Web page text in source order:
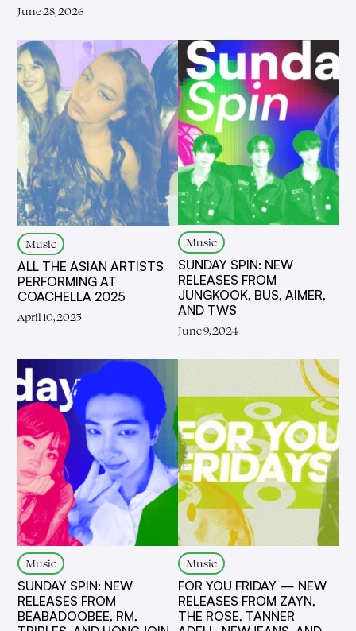
June 28, 2026
Music
ALL THE ASIAN ARTISTS
PERFORMING AT
COACHELLA 2025
April 10, 2025
Music
SUNDAY SPIN: NEW
RELEASES FROM
JUNGKOOK, BUS, AIMER,
AND TWS
June 9, 2024
Music
SUNDAY SPIN: NEW
RELEASES FROM
BEABADOOBEE, RM,
Music
FOR YOU FRIDAY — NEW
RELEASES FROM ZAYN,
THE ROSE, TANNER